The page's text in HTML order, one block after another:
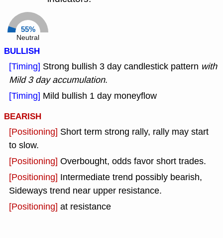
55%
Neutral
BULLISH
[Timing] Strong bullish 3 day candlestick pattern with
Mild 3 day accumulation.
[Timing] Mild bullish 1 day moneyflow
BEARISH
[Positioning] Short term strong rally, rally may start
to slow.
[Positioning] Overbought, odds favor short trades.
[Positioning] Intermediate trend possibly bearish,
Sideways trend near upper resistance.
[Positioning] at resistance